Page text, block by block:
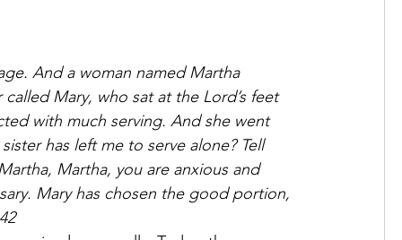
And a woman named Martha
Mary, who sat at the Lord’s feet
with much serving. And she went
has left me to serve alone? Tell
Martha, you are anxious and
Mary has chosen the good portion,